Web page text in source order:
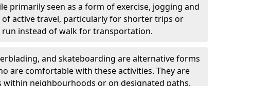
primarily seen as a form of exercise, jogging and
of active travel, particularly for shorter trips or
instead of walk for transportation.
and skateboarding are alternative forms
are comfortable with these activities. They are
neighbourhoods or on designated paths.